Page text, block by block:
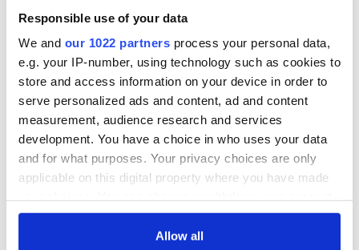
Responsible use of your data
We and our 1022 partners process your personal data,
e.g. your IP-number, using technology such as cookies to
store and access information on your device in order to
serve personalized ads and content, ad and content
measurement, audience research and services
development. You have a choice in who uses your data
and for what purposes. Your privacy choices are only
applicable on this digital property where you have made
any time from the Cookie Declaration or by clicking on
Allow all